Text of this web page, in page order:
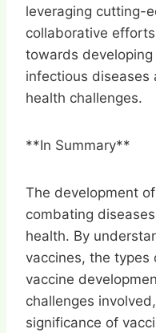
leveraging cutting-
collaborative
towards
infectious diseases
health challenges.
**In Summary**
The development
combating
health. By
vaccines, the types
vaccine
challenges
significance of